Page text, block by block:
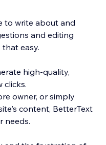
to write about and
and editing
that easy.
high-quality,
clicks.
owner, or simply
content, BetterText
needs.